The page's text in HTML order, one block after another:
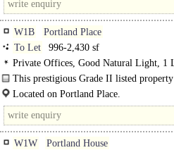
W1B
Portland Place
To Let
996-2,430 sf
Private Offices, Good Natural Light, 1
This prestigious Grade II listed
has undergone a light refurbishment and
Located on Portland Place.
W1W
Portland House